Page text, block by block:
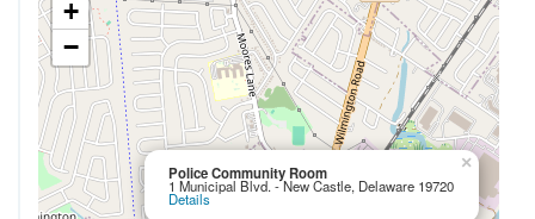
Police Community Room
1 Municipal Blvd. - New Castle, Delaware 19720
Details
×
+
−